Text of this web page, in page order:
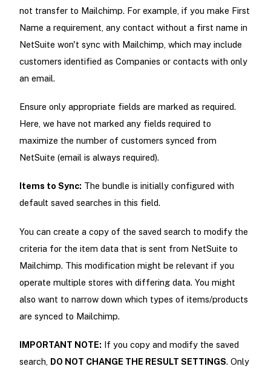
not transfer to Mailchimp. For example, if you make First
Name a requirement, any contact without a first name in
NetSuite won't sync with Mailchimp, which may include
customers identified as Companies or contacts with only
an email.
Ensure only appropriate fields are marked as required.
Here, we have not marked any fields required to
maximize the number of customers synced from
NetSuite (email is always required).
Items to Sync: The bundle is initially configured with
default saved searches in this field.
You can create a copy of the saved search to modify the
criteria for the item data that is sent from NetSuite to
Mailchimp. This modification might be relevant if you
operate multiple stores with differing data. You might
also want to narrow down which types of items/products
are synced to Mailchimp.
IMPORTANT NOTE: If you copy and modify the saved
search, DO NOT CHANGE THE RESULT SETTINGS. Only